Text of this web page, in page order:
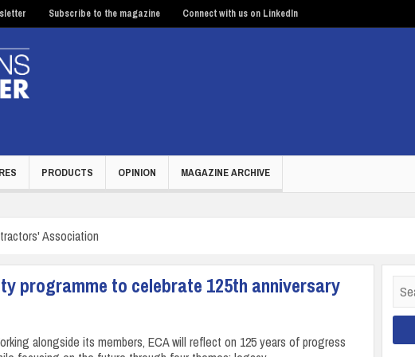
Subscribe to the magazine Connect with us on LinkedIn
PRODUCTS OPINION MAGAZINE ARCHIVE
Association
programme to celebrate 125th anniversary
alongside its members, ECA will reflect on 125 years of progress
for: